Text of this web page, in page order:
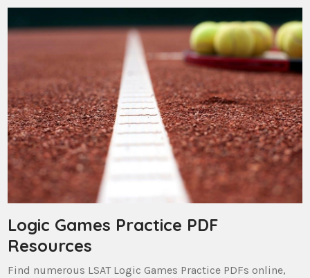
Logic Games Practice PDF
Resources
Find numerous LSAT Logic Games Practice PDFs online,